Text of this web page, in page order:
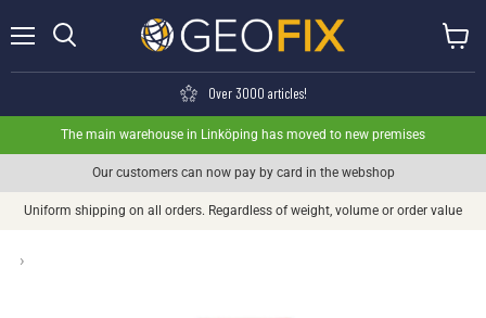
Over 3000 articles!
The main warehouse in Linköping has moved to new premises
Our customers can now pay by card in the webshop
Uniform shipping on all orders. Regardless of weight, volume or order value
›